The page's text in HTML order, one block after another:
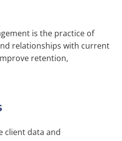
is the practice of
relationships with current
retention,
client data and